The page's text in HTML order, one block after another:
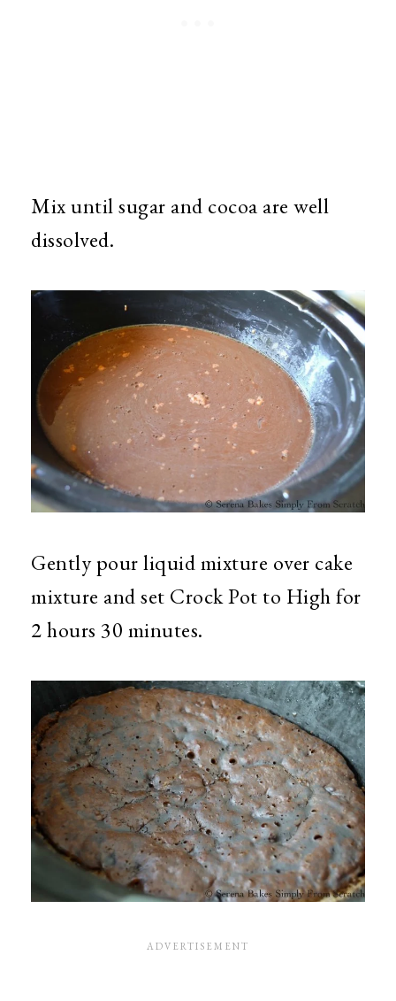
Mix until sugar and cocoa are well
dissolved.
Gently pour liquid mixture over cake
mixture and set Crock Pot to High for
2 hours 30 minutes.